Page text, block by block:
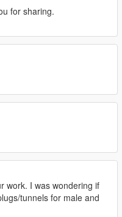
for sharing.
work. I was wondering if
tunnels for male and